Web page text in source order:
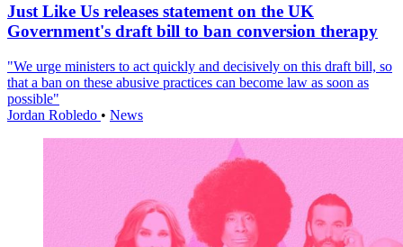
Just Like Us releases statement on the UK
Government's draft bill to ban conversion therapy
"We urge ministers to act quickly and decisively on this draft bill, so
that a ban on these abusive practices can become law as soon as
possible"
Jordan Robledo • News